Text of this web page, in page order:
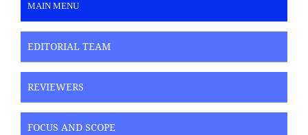
MAIN MENU
EDITORIAL TEAM
REVIEWERS
FOCUS AND SCOPE